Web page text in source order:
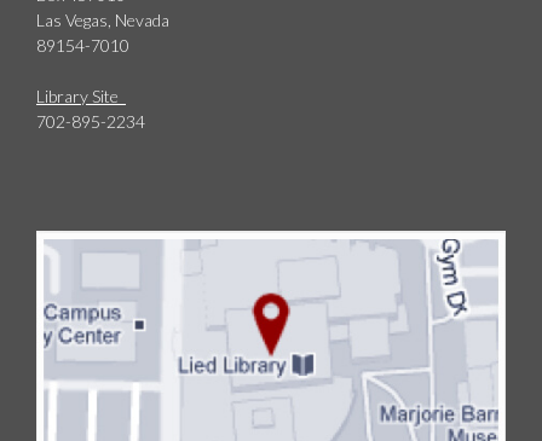
Las Vegas, Nevada
89154-7010
Library Site
702-895-2234